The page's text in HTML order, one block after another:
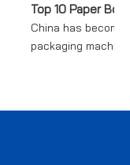
China has become a
packaging machinery,